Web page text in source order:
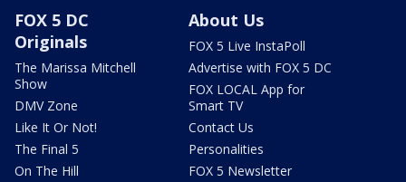
FOX 5 DC
Originals
The Marissa Mitchell
Show
DMV Zone
Like It Or Not!
The Final 5
On The Hill
About Us
FOX 5 Live InstaPoll
Advertise with FOX 5 DC
FOX LOCAL App for
Smart TV
Contact Us
Personalities
FOX 5 Newsletter